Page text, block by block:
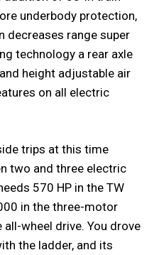
underbody protection,
range super
technology a rear axle
height adjustable air
on all electric
trips at this time
two and three electric
570 HP in the TW
in the three-motor
wheel drive. You drove
the ladder, and its